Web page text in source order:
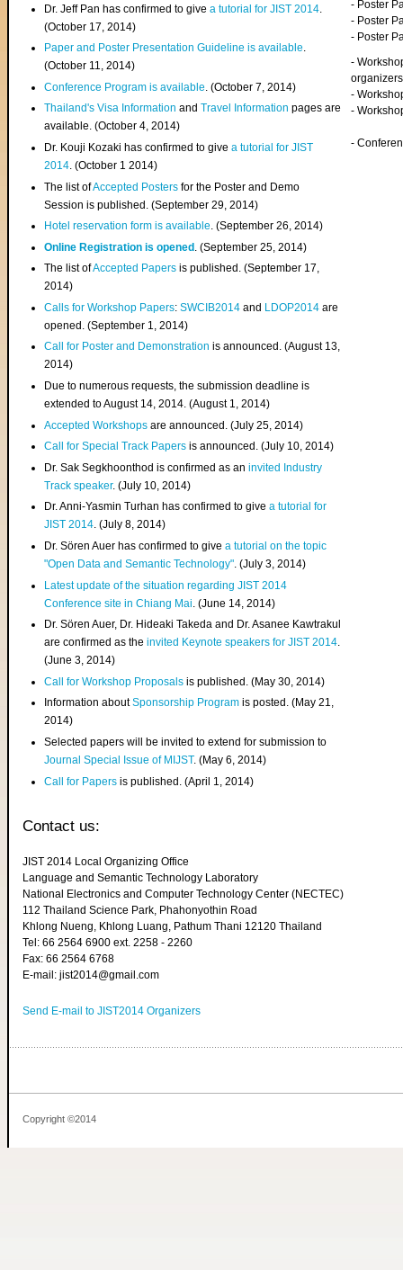
Dr. Jeff Pan has confirmed to givea tutorial for JIST 2014
(October 17, 2014)
Paper and Poster Presentation Guideline is available.
(October 11, 2014)
Conference Program is available . (October 7, 2014)
Thailand's Visa InformationandTravel Information pages are
available. (October 4, 2014)
Dr. Kouji Kozaki has confirmed to givea tutorial for JIST
2014. (October 1 2014)
The list ofAccepted Posters for the Poster and Demo
Session is published. (September 29, 2014)
Hotel reservation form is available. (September 26, 2014)
Online Registration is opened . (September 25, 2014)
The list ofAccepted Papers is published. (September 17,
2014)
Calls for Workshop Papers:SWCIB2014 and LDOP2014 are
opened. (September 1, 2014)
Call for Poster and Demonstration is announced. (August 13,
2014)
Due to numerous requests, the submission deadline is
extended to August 14, 2014. (August 1, 2014)
Accepted Workshops are announced. (July 25, 2014)
Call for Special Track Papers is announced. (July 10, 2014)
Dr. Sak Segkhoonthod is confirmed as aninvited Industry
Track speaker. (July 10, 2014)
Dr. Anni-Yasmin Turhan has confirmed to givea tutorial for
JIST 2014. (July 8, 2014)
Dr. Sören Auer has confirmed to givea tutorial on the topic
"Open Data and Semantic Technology". (July 3, 2014)
Latest update of the situation regarding JIST 2014
Conference site in Chiang Mai . (June 14, 2014)
Dr. Sören Auer, Dr. Hideaki Takeda and Dr. Asanee Kawtrakul
are confirmed as theinvited Keynote speakers for JIST 2014.
(June 3, 2014)
Call for Workshop Proposals is published. (May 30, 2014)
Information aboutSponsorship Program is posted. (May 21,
2014)
Selected papers will be invited to extend for submission to
Journal Special Issue of MIJST. (May 6, 2014)
Call for Papers is published. (April 1, 2014)
- Poster
- Poster
- Poster
-
organizers
-
-
-
Contact us:
JIST 2014 Local Organizing Office
Language and Semantic Technology Laboratory
National Electronics and Computer Technology Center (NECTEC)
112 Thailand Science Park, Phahonyothin Road
Khlong Nueng, Khlong Luang, Pathum Thani 12120 Thailand
Tel: 66 2564 6900 ext. 2258 - 2260
Fax: 66 2564 6768
E-mail: jist2014@gmail.com
Send E-mail to JIST2014 Organizers
Copyright ©2014